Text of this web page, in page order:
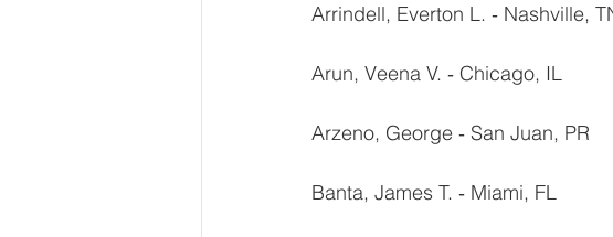
Arrindell, Everton L. ‐ Nashville,
Arun, Veena V. ‐ Chicago, IL
Arzeno, George ‐ San Juan, PR
Banta, James T. ‐ Miami, FL